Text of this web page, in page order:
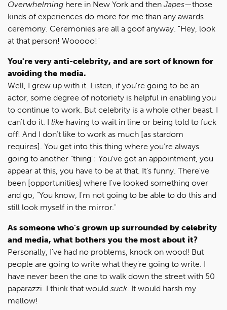
Overwhelming here in New York and then Japes—those
kinds of experiences do more for me than any awards
ceremony. Ceremonies are all a goof anyway. "Hey, look
at that person! Wooooo!"
You're very anti-celebrity, and are sort of known for
avoiding the media.
Well, I grew up with it. Listen, if you're going to be an
actor, some degree of notoriety is helpful in enabling you
to continue to work. But celebrity is a whole other beast. I
can't do it. I like having to wait in line or being told to fuck
off! And I don't like to work as much [as stardom
requires]. You get into this thing where you're always
going to another "thing": You've got an appointment, you
appear at this, you have to be at that. It's funny. There've
been [opportunities] where I've looked something over
and go, "You know, I'm not going to be able to do this and
still look myself in the mirror."
As someone who's grown up surrounded by celebrity
and media, what bothers you the most about it?
Personally, I've had no problems, knock on wood! But
people are going to write what they're going to write. I
have never been the one to walk down the street with 50
paparazzi. I think that would suck. It would harsh my
mellow!